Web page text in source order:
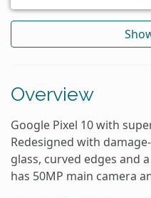
Overview
Google Pixel 10 with
Redesigned with
glass, curved edges and
has 50MP main camera